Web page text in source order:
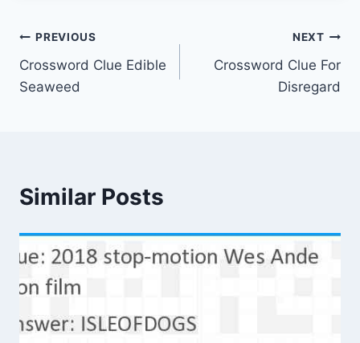
Post
navigation
PREVIOUS
Crossword Clue Edible
Seaweed
NEXT
Crossword Clue For
Disregard
Similar Posts